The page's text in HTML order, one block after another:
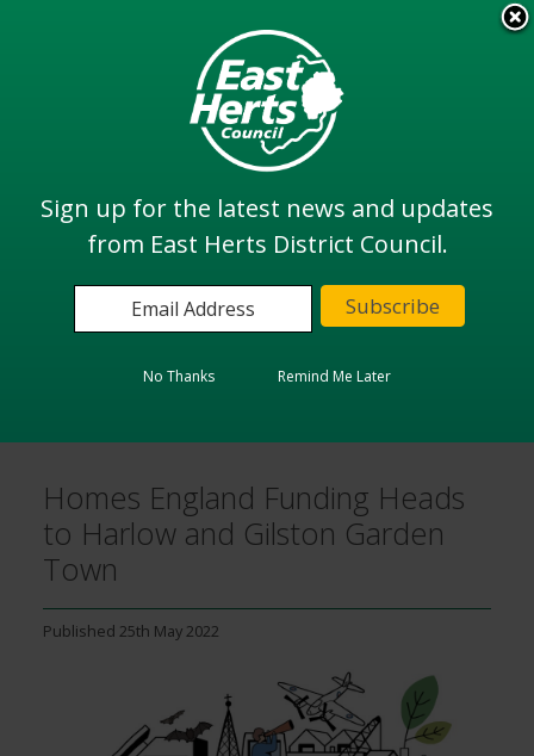
to
main
content
Home
Latest news & announcements
Garden Town
Homes England Funding Heads
to Harlow and Gilston Garden
Town
Published 25th May 2022
Sign up for the latest news and updates
from East Herts District Council.
No Thanks Remind Me Later